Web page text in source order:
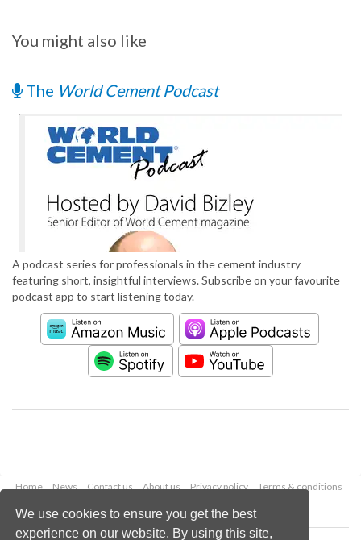
We use cookies to ensure you get the best
experience on our website. By using this site,
You might also like
The World Cement Podcast
A podcast series for professionals in the cement industry
featuring short, insightful interviews. Subscribe on your favourite
podcast app to start listening today.
Home News Contact us About us Privacy policy
Terms & conditions